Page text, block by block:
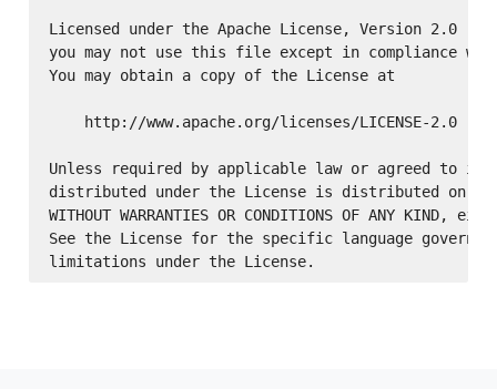
Licensed under the Apache License, Version 2.0
you may not use this file except in compliance
You may obtain a copy of the License at
    http://www.apache.org/licenses/LICENSE-2.0
Unless required by applicable law or agreed to in
distributed under the License is distributed on an
WITHOUT WARRANTIES OR CONDITIONS OF ANY
See the License for the specific language